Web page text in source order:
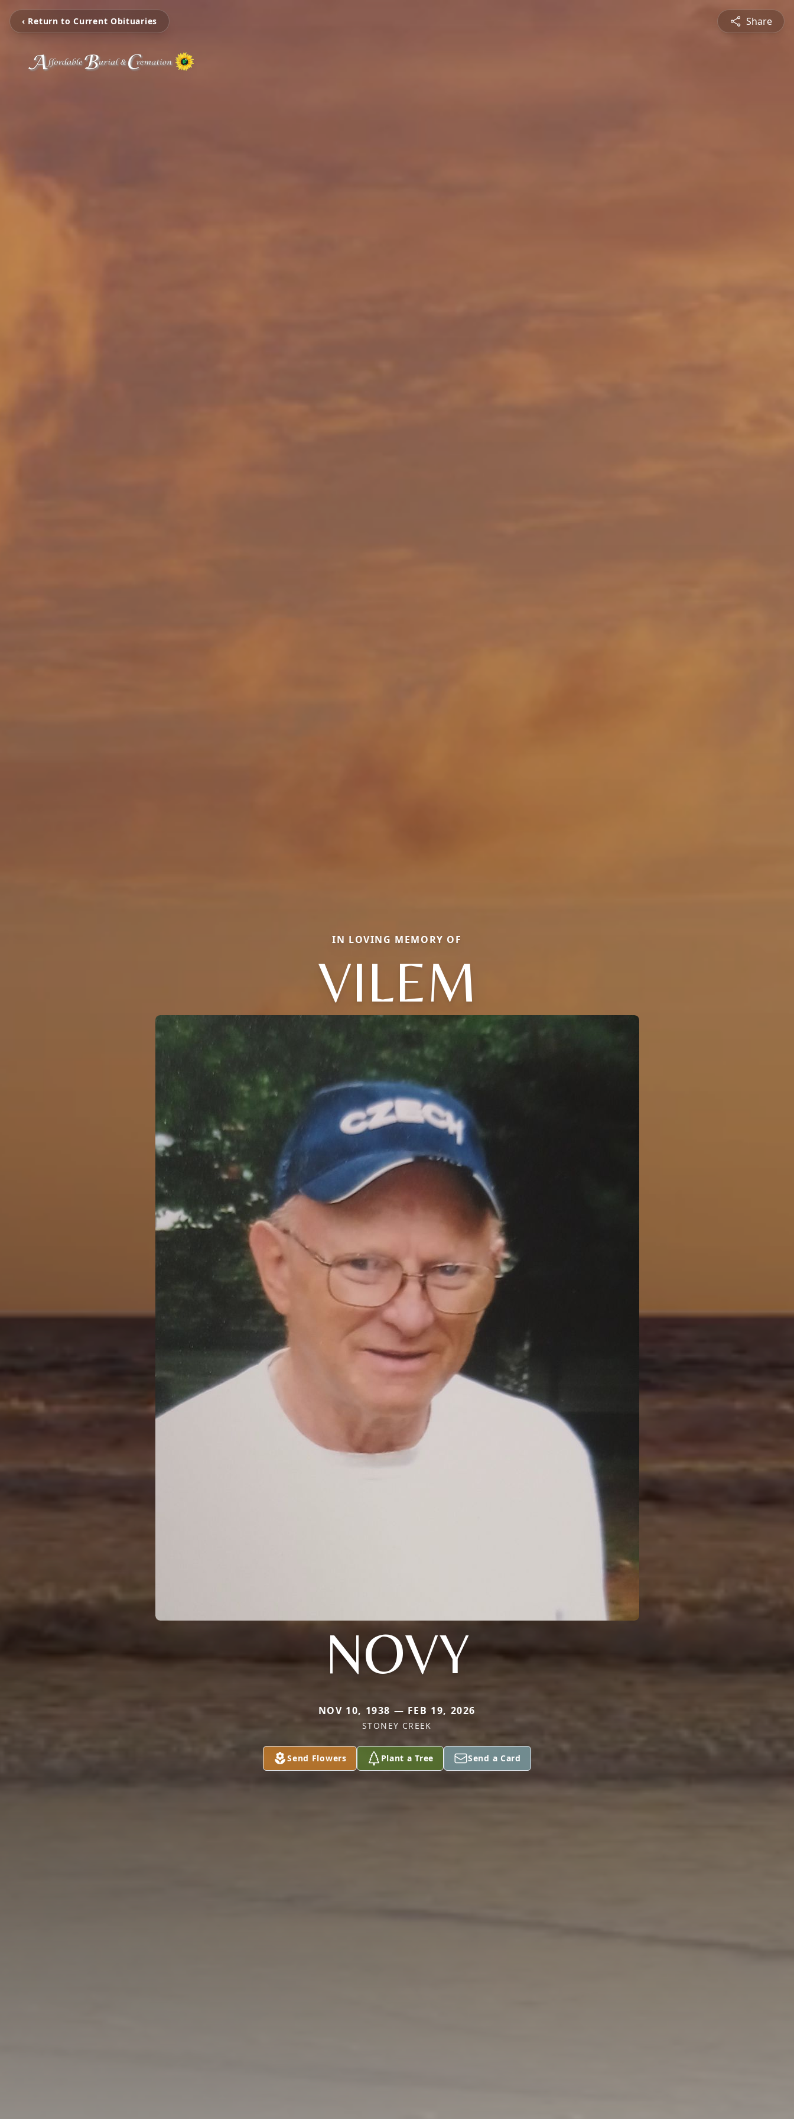
‹ Return to Current Obituaries Share
IN LOVING MEMORY OF
VILEM
NOVY
NOV 10, 1938 — FEB 19, 2026
STONEY CREEK
Send Flowers Plant a Tree Send a Card